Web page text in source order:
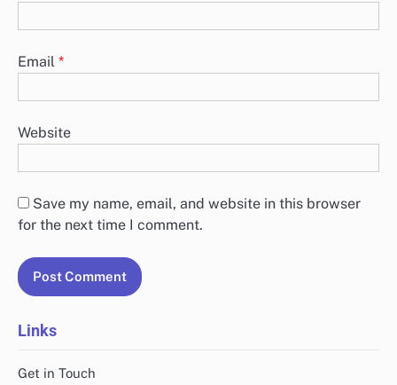
Email *
Website
Save my name, email, and website in this browser
for the next time I comment.
Links
Get in Touch